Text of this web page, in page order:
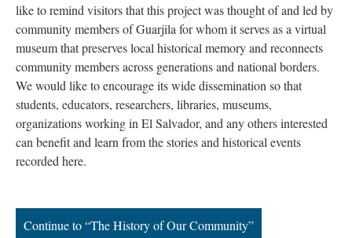
like to remind visitors that this project was thought of and led by
community members of Guarjila for whom it serves as a virtual
museum that preserves local historical memory and reconnects
community members across generations and national borders.
We would like to encourage its wide dissemination so that
students, educators, researchers, libraries, museums,
organizations working in El Salvador, and any others interested
can benefit and learn from the stories and historical events
recorded here.
Continue to “The History of Our Community”